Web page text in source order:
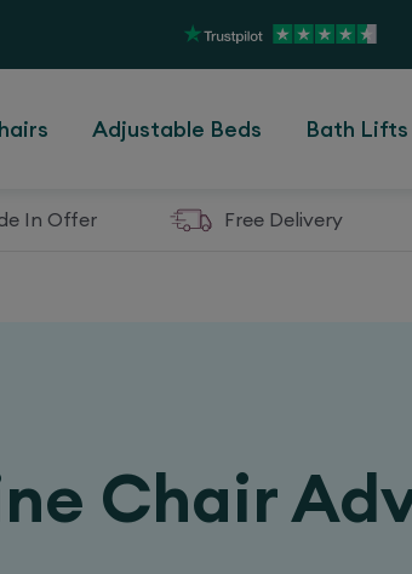
Adjustable Beds Bath Lifts
In Offer Free Delivery
Chair